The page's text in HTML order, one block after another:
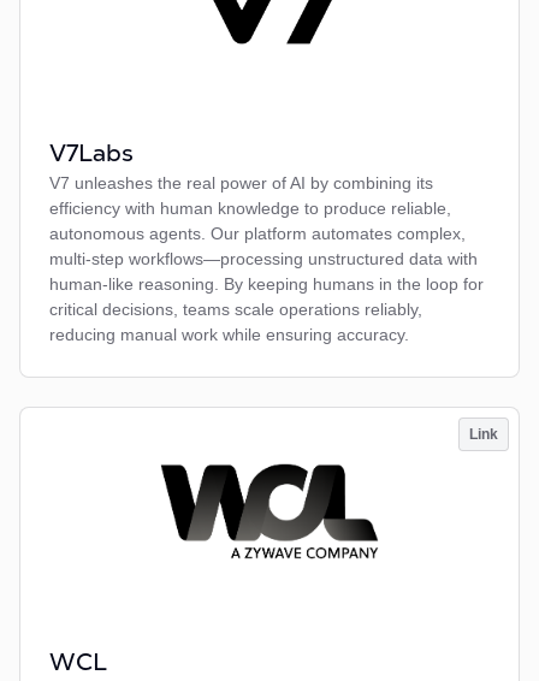
V7Labs
V7 unleashes the real power of AI by combining its
efficiency with human knowledge to produce reliable,
autonomous agents. Our platform automates complex,
multi-step workflows—processing unstructured data with
human-like reasoning. By keeping humans in the loop for
critical decisions, teams scale operations reliably,
reducing manual work while ensuring accuracy.
Link
WCL